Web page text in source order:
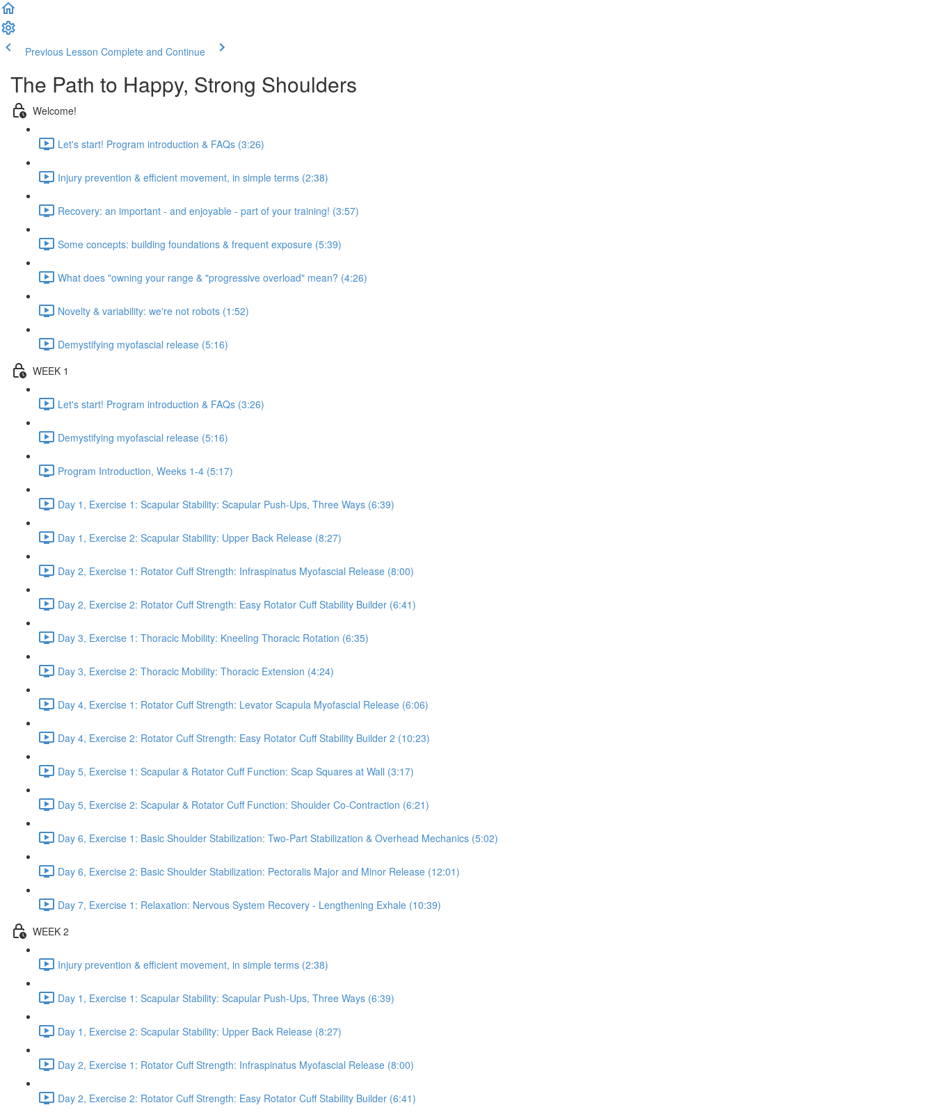
Previous Lesson Complete and Continue
The Path to Happy, Strong Shoulders
Welcome!
Let's start! Program introduction & FAQs (3:26)
Injury prevention & efficient movement, in simple terms (2:38)
Recovery: an important - and enjoyable - part of your training! (3:57)
Some concepts: building foundations & frequent exposure (5:39)
What does "owning your range & "progressive overload" mean? (4:26)
Novelty & variability: we're not robots (1:52)
Demystifying myofascial release (5:16)
WEEK 1
Let's start! Program introduction & FAQs (3:26)
Demystifying myofascial release (5:16)
Program Introduction, Weeks 1-4 (5:17)
Day 1, Exercise 1: Scapular Stability: Scapular Push-Ups, Three Ways (6:39)
Day 1, Exercise 2: Scapular Stability: Upper Back Release (8:27)
Day 2, Exercise 1: Rotator Cuff Strength: Infraspinatus Myofascial Release (8:00)
Day 2, Exercise 2: Rotator Cuff Strength: Easy Rotator Cuff Stability Builder (6:41)
Day 3, Exercise 1: Thoracic Mobility: Kneeling Thoracic Rotation (6:35)
Day 3, Exercise 2: Thoracic Mobility: Thoracic Extension (4:24)
Day 4, Exercise 1: Rotator Cuff Strength: Levator Scapula Myofascial Release (6:06)
Day 4, Exercise 2: Rotator Cuff Strength: Easy Rotator Cuff Stability Builder 2 (10:23)
Day 5, Exercise 1: Scapular & Rotator Cuff Function: Scap Squares at Wall (3:17)
Day 5, Exercise 2: Scapular & Rotator Cuff Function: Shoulder Co-Contraction (6:21)
Day 6, Exercise 1: Basic Shoulder Stabilization: Two-Part Stabilization & Overhead Mechanics (5:02)
Day 6, Exercise 2: Basic Shoulder Stabilization: Pectoralis Major and Minor Release (12:01)
Day 7, Exercise 1: Relaxation: Nervous System Recovery - Lengthening Exhale (10:39)
WEEK 2
Injury prevention & efficient movement, in simple terms (2:38)
Day 1, Exercise 1: Scapular Stability: Scapular Push-Ups, Three Ways (6:39)
Day 1, Exercise 2: Scapular Stability: Upper Back Release (8:27)
Day 2, Exercise 1: Rotator Cuff Strength: Infraspinatus Myofascial Release (8:00)
Day 2, Exercise 2: Rotator Cuff Strength: Easy Rotator Cuff Stability Builder (6:41)